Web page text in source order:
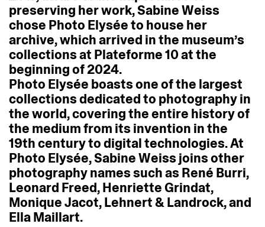
preserving herwork,SabineWeiss
chose Photo Elyséeto house her
archive,whicharrived inthe museum’s
collectionsat Plateforme10atthe
beginningof2024.
Photo Elysée boastsoneofthe largest
collectionsdedicatedto photographyin
theworld,coveringtheentire historyof
the mediumfrom its invention inthe
19thcenturytodigitaltechnologies.At
Photo Elysée,SabineWeiss joinsother
photographynamessuchas René Burri,
Leonard Freed,Henriette Grindat,
MoniqueJacot,Lehnert&Landrock,and
EllaMaillart.